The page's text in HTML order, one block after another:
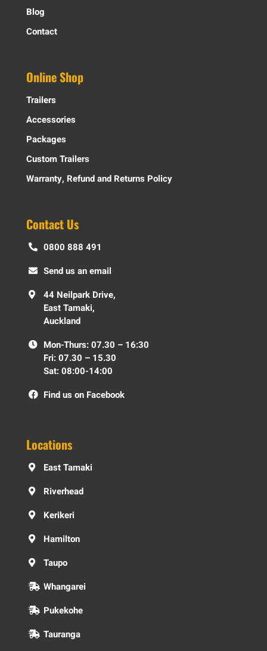
Blog
Contact
Online Shop
Trailers
Accessories
Packages
Custom Trailers
Warranty, Refund and Returns Policy
Contact Us
0800 888 491
Send us an email
44 Neilpark Drive,
East Tamaki,
Auckland
Mon-Thurs: 07.30 – 16:30
Fri: 07.30 – 15.30
Sat: 08:00-14:00
Find us on Facebook
Locations
East Tamaki
Riverhead
Kerikeri
Hamilton
Taupo
Whangarei
Pukekohe
Tauranga